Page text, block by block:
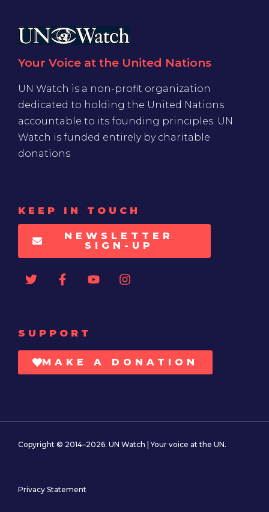
Your Voice at the United Nations
UN Watch is a non-profit organization
dedicated to holding the United Nations
accountable to its founding principles. UN
Watch is funded entirely by charitable
donations
KEEP IN TOUCH
NEWSLETTER
SIGN-UP
SUPPORT
MAKE A DONATION
Copyright © 2014–2026. UN Watch | Your voice at the UN.
Privacy Statement